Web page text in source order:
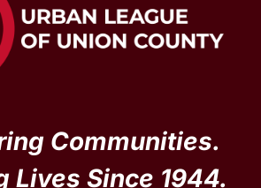
Communities.
Lives Since 1944.